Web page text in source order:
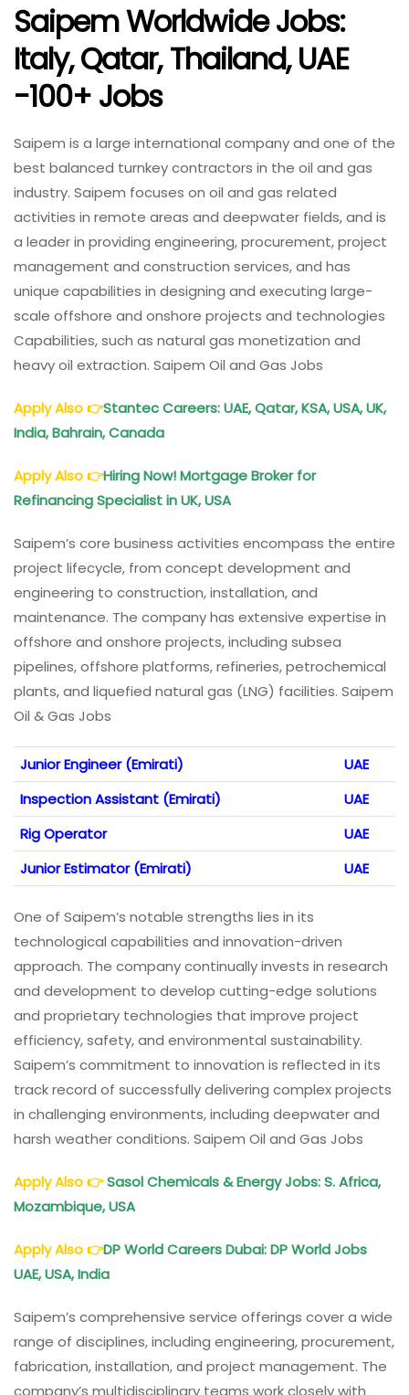
Saipem Worldwide Jobs:
Italy, Qatar, Thailand, UAE
-100+ Jobs
Saipem is a large international company and one of the
best balanced turnkey contractors in the oil and gas
industry. Saipem focuses on oil and gas related
activities in remote areas and deepwater fields, and is
a leader in providing engineering, procurement, project
management and construction services, and has
unique capabilities in designing and executing large-
scale offshore and onshore projects and technologies
Capabilities, such as natural gas monetization and
heavy oil extraction. Saipem Oil and Gas Jobs
Apply Also👉Stantec Careers: UAE, Qatar, KSA, USA, UK,
India, Bahrain, Canada
Apply Also👉Hiring Now! Mortgage Broker for
Refinancing Specialist in UK, USA
Saipem’s core business activities encompass the entire
project lifecycle, from concept development and
engineering to construction, installation, and
maintenance. The company has extensive expertise in
offshore and onshore projects, including subsea
pipelines, offshore platforms, refineries, petrochemical
plants, and liquefied natural gas (LNG) facilities. Saipem
Oil & Gas Jobs
Junior Engineer (Emirati)
UAE
Inspection Assistant (Emirati)
UAE
Rig Operator
UAE
Junior Estimator (Emirati)
UAE
One of Saipem’s notable strengths lies in its
technological capabilities and innovation-driven
approach. The company continually invests in research
and development to develop cutting-edge solutions
and proprietary technologies that improve project
efficiency, safety, and environmental sustainability.
Saipem’s commitment to innovation is reflected in its
track record of successfully delivering complex projects
in challenging environments, including deepwater and
harsh weather conditions. Saipem Oil and Gas Jobs
Apply Also👉Sasol Chemicals & Energy Jobs: S. Africa,
Mozambique, USA
Apply Also👉DP World Careers Dubai: DP World Jobs
UAE, USA, India
Saipem’s comprehensive service offerings cover a wide
range of disciplines, including engineering, procurement,
fabrication, installation, and project management. The
company’s multidisciplinary teams work closely with